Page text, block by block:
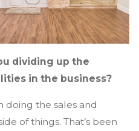
dividing up the
in the business?
doing the sales and
of things. That’s been